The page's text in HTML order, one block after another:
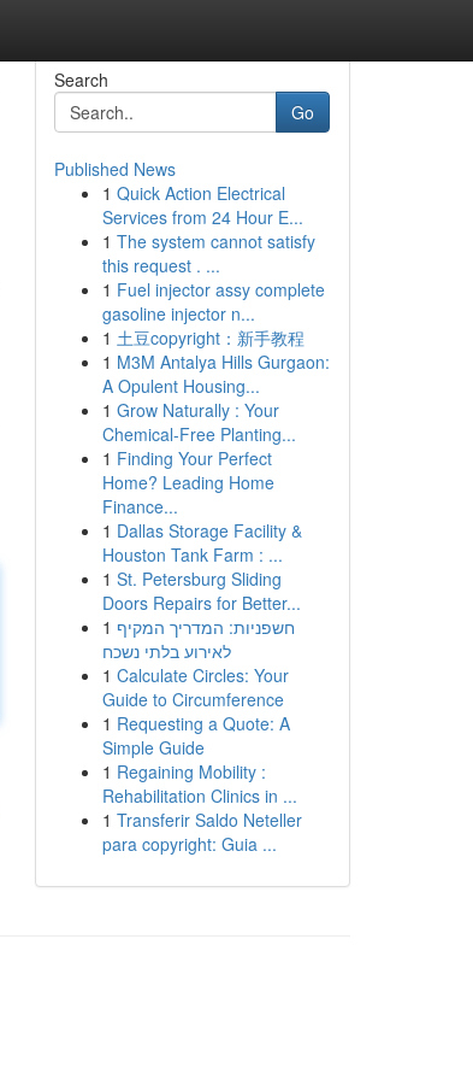
Search
Go
Published News
1 Quick Action Electrical
Services from 24 Hour E...
1 The system cannot satisfy
this request . ...
1 Fuel injector assy complete
gasoline injector n...
1 土豆copyright：新手教程
1 M3M Antalya Hills Gurgaon:
A Opulent Housing...
1 Grow Naturally : Your
Chemical-Free Planting...
1 Finding Your Perfect
Home? Leading Home
Finance...
1 Dallas Storage Facility &
Houston Tank Farm : ...
1 St. Petersburg Sliding
Doors Repairs for Better...
1 חשפניות: המדריך המקיף
לאירוע בלתי נשכח
1 Calculate Circles: Your
Guide to Circumference
1 Requesting a Quote: A
Simple Guide
1 Regaining Mobility :
Rehabilitation Clinics in ...
1 Transferir Saldo Neteller
para copyright: Guia ...